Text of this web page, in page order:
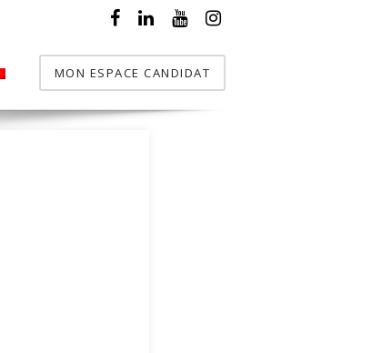
MON ESPACE CANDIDAT